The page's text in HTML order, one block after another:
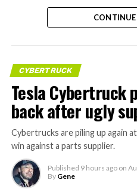
CYBERTRUCK
Tesla Cybertruck
back after ugly
Cybertrucks are piling up again
win against a parts supplier.
Published 9 hours ago on
By Gene